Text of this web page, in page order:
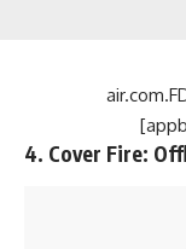
4. Cover Fire: